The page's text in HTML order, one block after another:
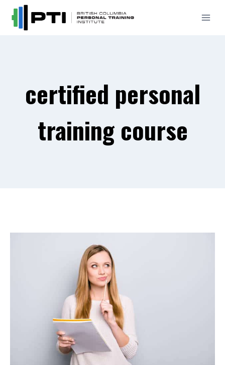
content
certified personal
training course